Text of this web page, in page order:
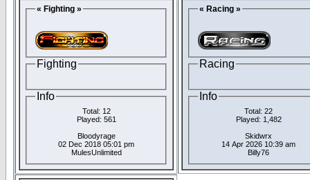
« Fighting »
Fighting
Info
Total: 12
Played: 561
Bloodyrage
02 Dec 2018 05:01 pm
MulesUnlimited
« Racing »
Racing
Info
Total: 22
Played: 1,482
Skidwrx
14 Apr 2026 10:39 am
Billy76